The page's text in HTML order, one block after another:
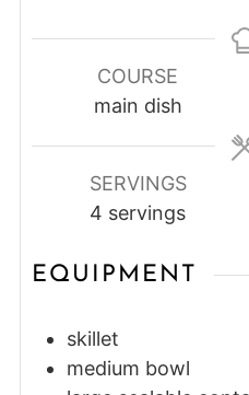
COURSE
main dish
SERVINGS
4 servings
EQUIPMENT
skillet
medium bowl